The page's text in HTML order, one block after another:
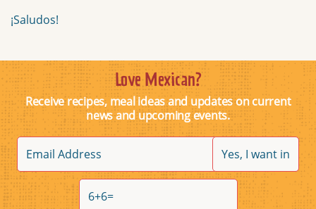
¡Saludos!
Love Mexican?
Receive recipes, meal ideas and updates on current
news and upcoming events.